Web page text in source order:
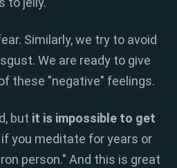
Similarly, we try to avoid
We are ready to give
these "negative" feelings.
but it is impossible to get
if you meditate for years or
person." And this is great